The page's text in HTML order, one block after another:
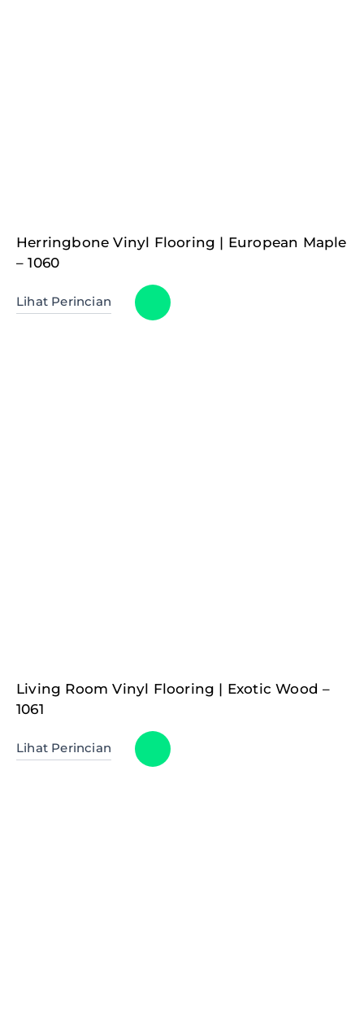
Herringbone Vinyl Flooring | European Maple
– 1060
Lihat Perincian
Living Room Vinyl Flooring | Exotic Wood –
1061
Lihat Perincian